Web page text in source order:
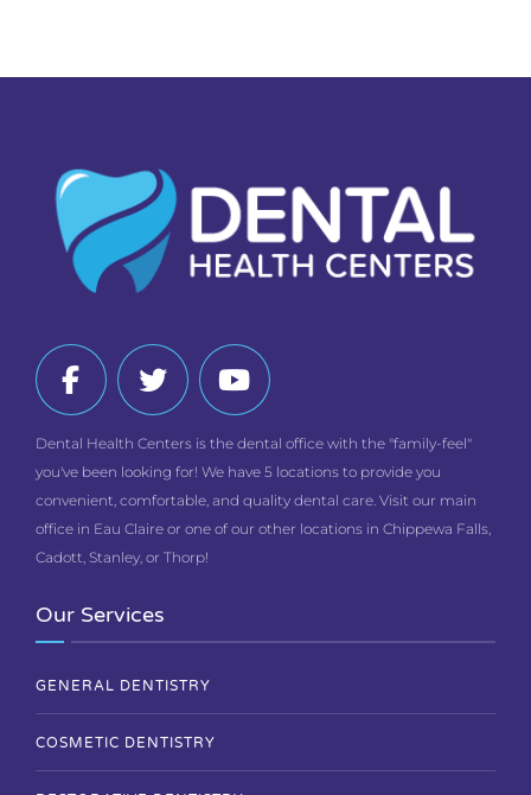
Dental Health Centers is the dental office with the "family-feel"
you've been looking for! We have 5 locations to provide you
convenient, comfortable, and quality dental care. Visit our main
office in Eau Claire or one of our other locations in Chippewa Falls,
Cadott, Stanley, or Thorp!
Our Services
GENERAL DENTISTRY
COSMETIC DENTISTRY